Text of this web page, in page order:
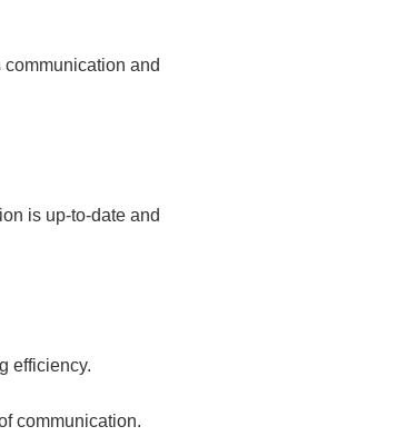
and
is up-to-date and
efficiency.
communication.